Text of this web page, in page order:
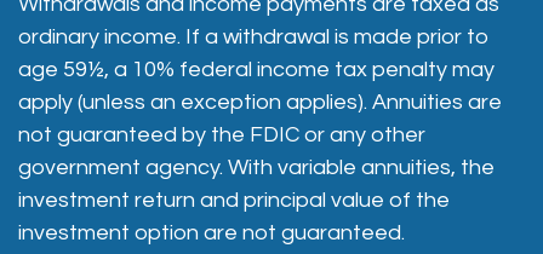
ordinary income. If a withdrawal is made prior to
age 59½, a 10% federal income tax penalty may
apply (unless an exception applies). Annuities are
not guaranteed by the FDIC or any other
government agency. With variable annuities, the
investment return and principal value of the
investment option are not guaranteed.